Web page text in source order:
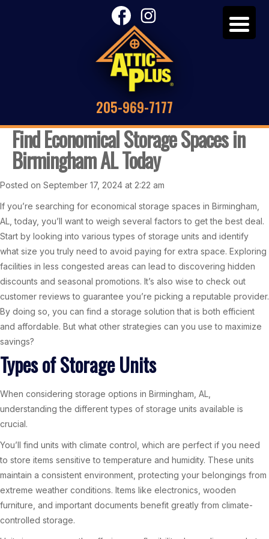
205-969-7177
Find Economical Storage Spaces in
Birmingham AL Today
Posted on September 17, 2024 at 2:22 am
If you’re searching for economical storage spaces in Birmingham,
AL, today, you’ll want to weigh several factors to get the best deal.
Start by looking into various types of storage units and identify
what size you truly need to avoid paying for extra space. Exploring
facilities in less congested areas can lead to discovering hidden
discounts and seasonal promotions. It’s also wise to check out
customer reviews to guarantee you’re picking a reputable provider.
By doing so, you can find a storage solution that is both efficient
and affordable. But what other strategies can you use to maximize
savings?
Types of Storage Units
When considering storage options in Birmingham, AL,
understanding the different types of storage units available is
crucial.
You’ll find units with climate control, which are perfect if you need
to store items sensitive to temperature and humidity. These units
maintain a consistent environment, protecting your belongings from
extreme weather conditions. Items like electronics, wooden
furniture, and important documents benefit greatly from climate-
controlled storage.